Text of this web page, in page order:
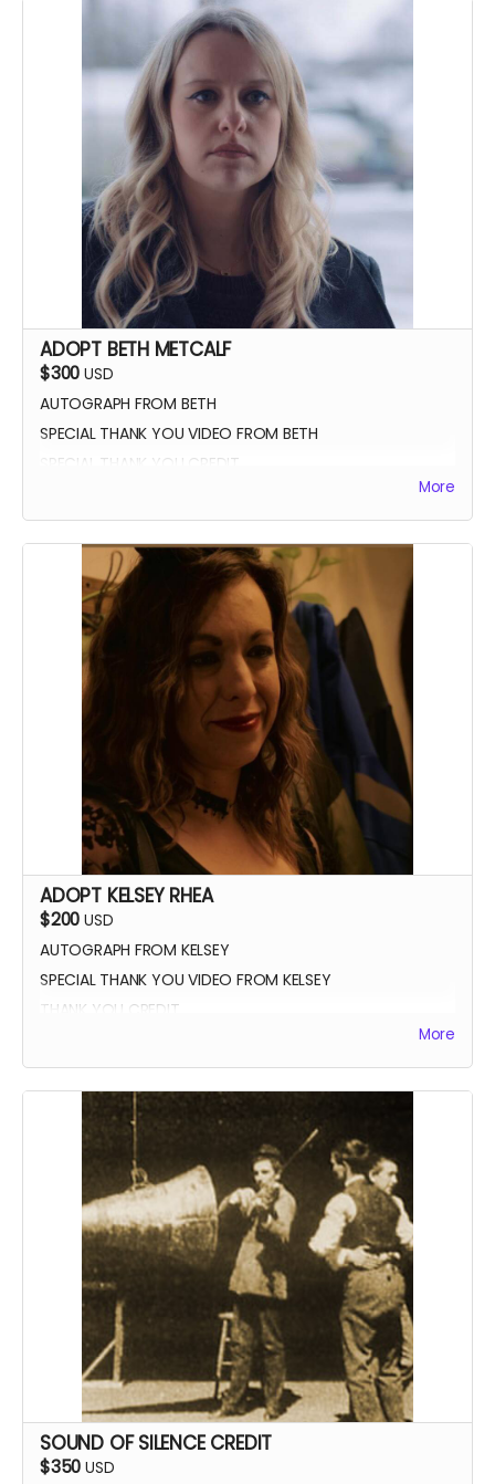
ADOPT BETH METCALF
$300 USD
AUTOGRAPH FROM BETH
SPECIAL THANK YOU VIDEO FROM BETH
SPECIAL THANK YOU CREDIT
More
ADOPT KELSEY RHEA
$200 USD
AUTOGRAPH FROM KELSEY
SPECIAL THANK YOU VIDEO FROM KELSEY
THANK YOU CREDIT
More
SOUND OF SILENCE CREDIT
$350 USD